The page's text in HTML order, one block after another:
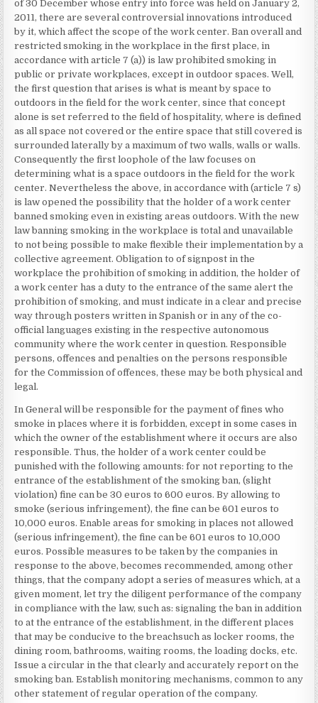
of 30 December whose entry into force was held on January 2,
2011, there are several controversial innovations introduced
by it, which affect the scope of the work center. Ban overall and
restricted smoking in the workplace in the first place, in
accordance with article 7 (a)) is law prohibited smoking in
public or private workplaces, except in outdoor spaces. Well,
the first question that arises is what is meant by space to
outdoors in the field for the work center, since that concept
alone is set referred to the field of hospitality, where is defined
as all space not covered or the entire space that still covered is
surrounded laterally by a maximum of two walls, walls or walls.
Consequently the first loophole of the law focuses on
determining what is a space outdoors in the field for the work
center. Nevertheless the above, in accordance with (article 7 s)
is law opened the possibility that the holder of a work center
banned smoking even in existing areas outdoors. With the new
law banning smoking in the workplace is total and unavailable
to not being possible to make flexible their implementation by a
collective agreement. Obligation to of signpost in the
workplace the prohibition of smoking in addition, the holder of
a work center has a duty to the entrance of the same alert the
prohibition of smoking, and must indicate in a clear and precise
way through posters written in Spanish or in any of the co-
official languages existing in the respective autonomous
community where the work center in question. Responsible
persons, offences and penalties on the persons responsible
for the Commission of offences, these may be both physical and
legal.
In General will be responsible for the payment of fines who
smoke in places where it is forbidden, except in some cases in
which the owner of the establishment where it occurs are also
responsible. Thus, the holder of a work center could be
punished with the following amounts: for not reporting to the
entrance of the establishment of the smoking ban, (slight
violation) fine can be 30 euros to 600 euros. By allowing to
smoke (serious infringement), the fine can be 601 euros to
10,000 euros. Enable areas for smoking in places not allowed
(serious infringement), the fine can be 601 euros to 10,000
euros. Possible measures to be taken by the companies in
response to the above, becomes recommended, among other
things, that the company adopt a series of measures which, at a
given moment, let try the diligent performance of the company
in compliance with the law, such as: signaling the ban in addition
to at the entrance of the establishment, in the different places
that may be conducive to the breachsuch as locker rooms, the
dining room, bathrooms, waiting rooms, the loading docks, etc.
Issue a circular in the that clearly and accurately report on the
smoking ban. Establish monitoring mechanisms, common to any
other statement of regular operation of the company.